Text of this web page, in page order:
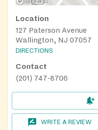
Location
127 Paterson Avenue
Wallington, NJ 07057
DIRECTIONS
Contact
(201) 747-8706
WRITE A REVIEW